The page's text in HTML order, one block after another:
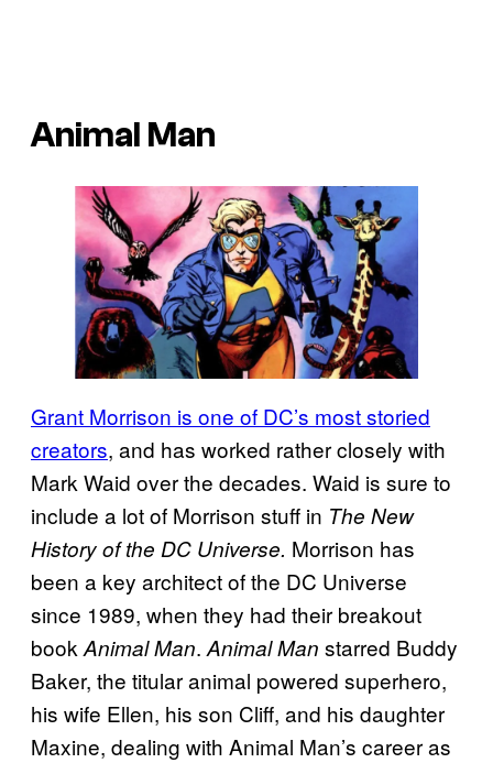
Animal Man
Grant Morrison is one of DC’s most storied
creators, and has worked rather closely with
Mark Waid over the decades. Waid is sure to
include a lot of Morrison stuff in The New
History of the DC Universe. Morrison has
been a key architect of the DC Universe
since 1989, when they had their breakout
book Animal Man. Animal Man starred Buddy
Baker, the titular animal powered superhero,
his wife Ellen, his son Cliff, and his daughter
Maxine, dealing with Animal Man’s career as